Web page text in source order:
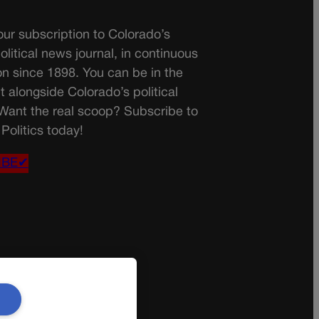
subscription to Colorado’s
news journal, in continuous
since 1898. You can be in the
alongside Colorado’s political
the real scoop? Subscribe to
today!